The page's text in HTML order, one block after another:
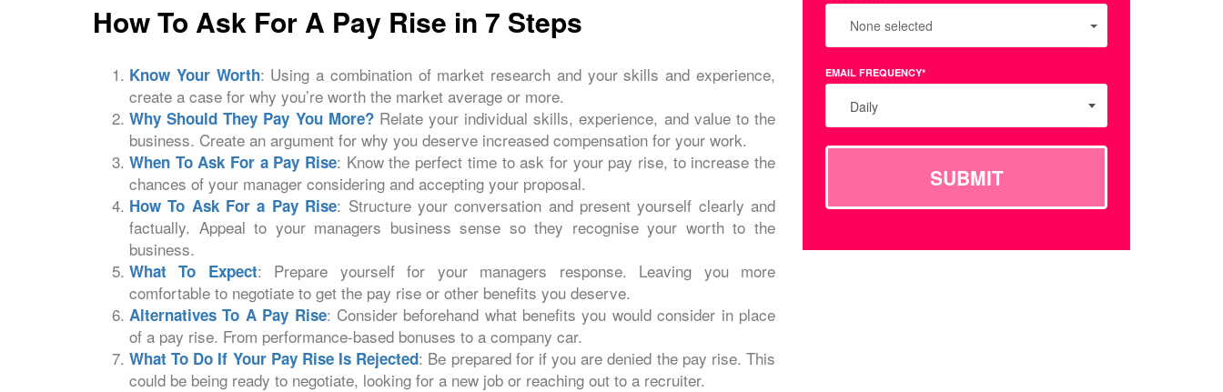
How To Ask For A Pay Rise in 7 Steps
Know Your Worth: Using a combination of market research and your skills and experience,
create a case for why you’re worth the market average or more.
Why Should They Pay You More?Relate your individual skills, experience, and value to the
business. Create an argument for why you deserve increased compensation for your work.
When To Ask For a Pay Rise: Know the perfect time to ask for your pay rise, to increase the
chances of your manager considering and accepting your proposal.
How To Ask For a Pay Rise: Structure your conversation and present yourself clearly and
factually. Appeal to your managers business sense so they recognise your worth to the
business.
What To Expect: Prepare yourself for your managers response. Leaving you more
comfortable to negotiate to get the pay rise or other benefits you deserve.
Alternatives To A Pay Rise: Consider beforehand what benefits you would consider in place
of a pay rise. From performance-based bonuses to a company car.
What To Do If Your Pay Rise Is Rejected: Be prepared for if you are denied the pay rise. This
could be being ready to negotiate, looking for a new job or reaching out to a recruiter.
None selected
EMAIL FREQUENCY*
Daily
SUBMIT